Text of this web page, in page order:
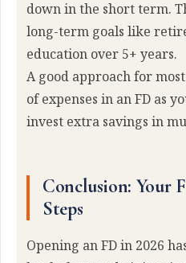
down in the short term.
long-term goals like
education over 5+ years.
A good approach for
of expenses in an FD as
invest extra savings in
Conclusion: Your
Steps
Opening an FD in 2026